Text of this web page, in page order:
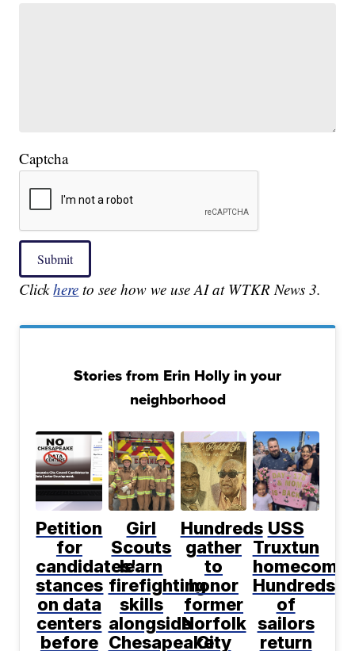
Captcha
Submit
Clickhere to see how we use AI at WTKR News 3.
Stories from Erin Holly in your
neighborhood
Petition
for
candidates'
stances
on data
centers
before
Girl
Scouts
learn
firefighting
skills
alongside
Chesapeake
Hundreds
gather
to
honor
former
Norfolk
City
USS
Truxtun
Hundreds
of
sailors
return